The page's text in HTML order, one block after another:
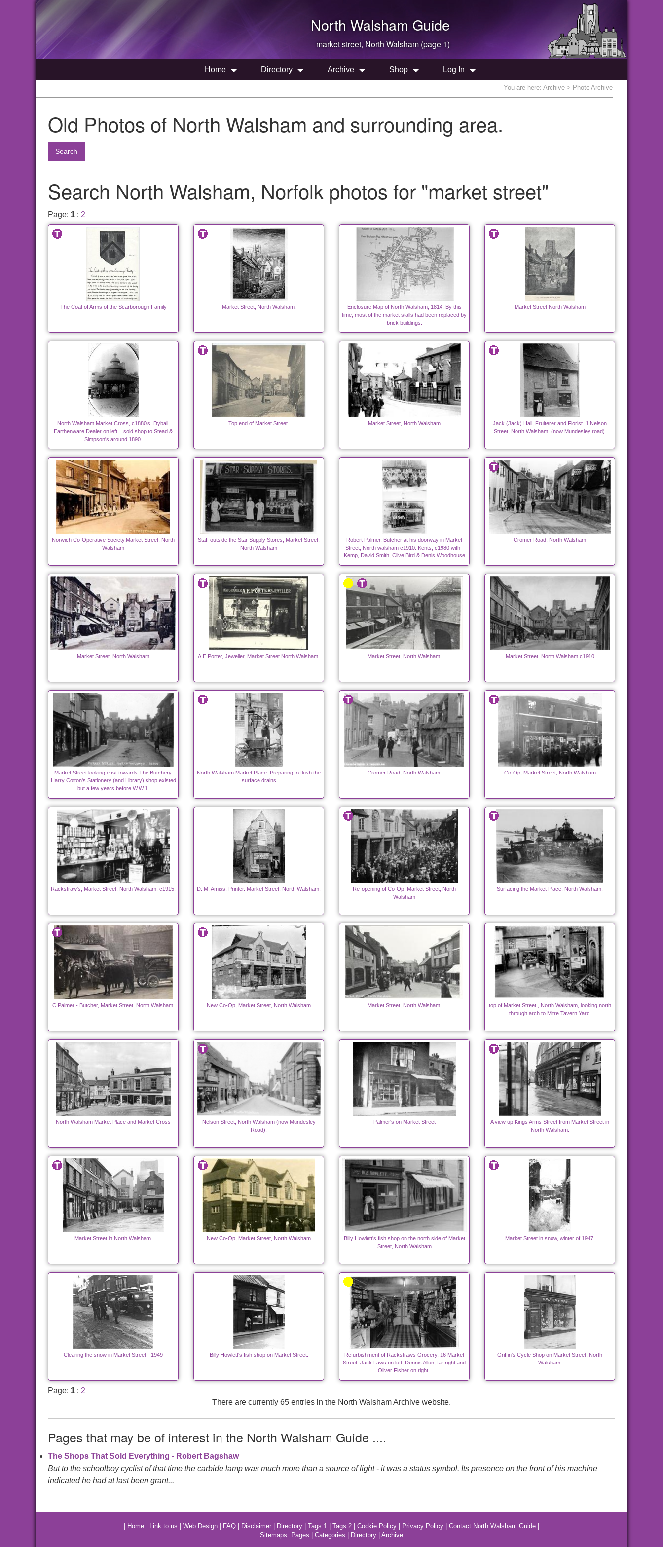
North Walsham Guide
market street, North Walsham (page 1)
Home Directory Archive Shop Log In
You are here: Archive > Photo Archive
Old Photos of North Walsham and surrounding area.
Search
Search North Walsham, Norfolk photos for "market street"
Page: 1 : 2
The Coat of Arms of the Scarborough Family Market Street, North Walsham.
Enclosure Map of North Walsham, 1814. By this
time, most of the market stalls had been replaced by
brick buildings.
Market Street North Walsham
North Walsham Market Cross, c1880's. Dyball,
Earthenware Dealer on left....sold shop to Stead &
Simpson's around 1890.
Top end of Market Street. Market Street, North Walsham
Jack (Jack) Hall, Fruiterer and Florist. 1 Nelson
Street, North Walsham. (now Mundesley road).
Norwich Co-Operative Society,Market Street, North
Walsham
Staff outside the Star Supply Stores, Market Street,
North Walsham
Robert Palmer, Butcher at his doorway in Market
Street, North walsham c1910. Kents, c1980 with -
Kemp, David Smith, Clive Bird & Denis Woodhouse
Cromer Road, North Walsham
Market Street, North Walsham A.E.Porter, Jeweller, Market Street North Walsham. Market Street, North Walsham. Market Street, North Walsham c1910
Market Street looking east towards The Butchery.
Harry Cotton's Stationery (and Library) shop existed
but a few years before W.W.1.
North Walsham Market Place. Preparing to flush the
surface drains
Cromer Road, North Walsham. Co-Op, Market Street, North Walsham
Rackstraw's, Market Street, North Walsham. c1915. D. M. Amiss, Printer. Market Street, North Walsham.
Re-opening of Co-Op, Market Street, North
Walsham
Surfacing the Market Place, North Walsham.
C Palmer - Butcher, Market Street, North Walsham. New Co-Op, Market Street, North Walsham Market Street, North Walsham.
top of.Market Street , North Walsham, looking north
through arch to Mitre Tavern Yard.
North Walsham Market Place and Market Cross
Nelson Street, North Walsham (now Mundesley
Road).
Palmer's on Market Street
A view up Kings Arms Street from Market Street in
North Walsham.
Market Street in North Walsham. New Co-Op, Market Street, North Walsham
Billy Howlett's fish shop on the north side of Market
Street, North Walsham
Market Street in snow, winter of 1947.
Clearing the snow in Market Street - 1949 Billy Howlett's fish shop on Market Street.
Refurbishment of Rackstraws Grocery, 16 Market
Street. Jack Laws on left, Dennis Allen, far right and
Oliver Fisher on right..
Griffin's Cycle Shop on Market Street, North
Walsham.
Page: 1 : 2
There are currently 65 entries in the North Walsham Archive website.
Pages that may be of interest in the North Walsham Guide ....
The Shops That Sold Everything - Robert Bagshaw
But to the schoolboy cyclist of that time the carbide lamp was much more than a source of light - it was a status symbol. Its presence on the front of his machine
indicated he had at last been grant...
Home Link to us Web Design FAQ Disclaimer Directory Tags 1 Tags 2 Cookie Policy Privacy Policy Contact North Walsham Guide
Sitemaps: Pages Categories Directory Archive